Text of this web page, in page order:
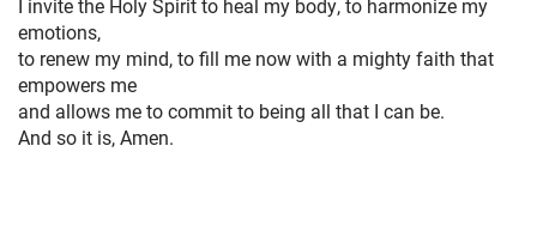
I invite the Holy Spirit to heal my body, to harmonize my
emotions,
to renew my mind, to fill me now with a mighty faith that
empowers me
and allows me to commit to being all that I can be.
And so it is, Amen.